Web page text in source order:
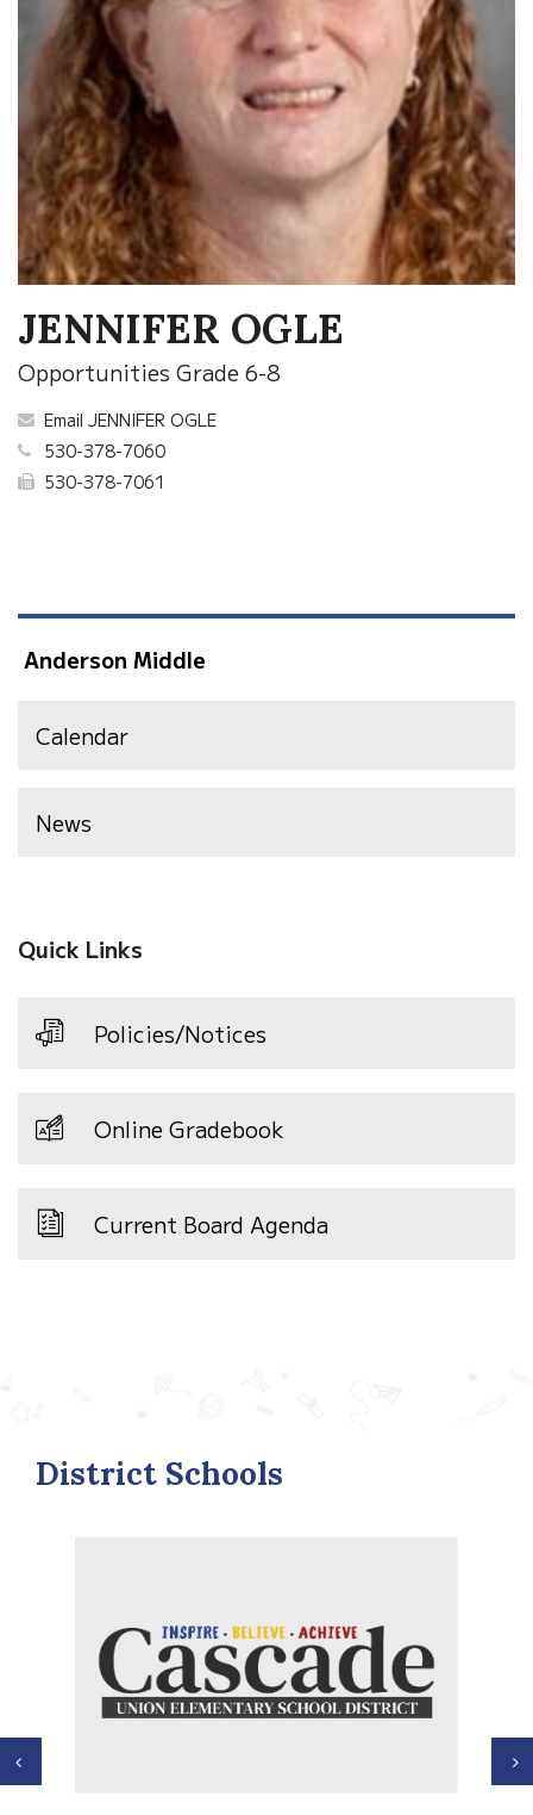
JENNIFER OGLE
Opportunities Grade 6-8
Email JENNIFER OGLE
530-378-7060
530-378-7061
Anderson Middle
Calendar
News
Quick Links
Policies/Notices
Online Gradebook
Current Board Agenda
District Schools
Previous